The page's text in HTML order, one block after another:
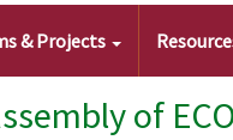
& Projects
of